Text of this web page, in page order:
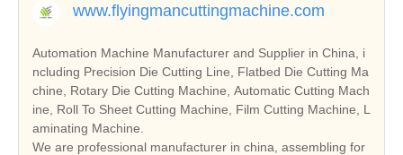
www.flyingmancuttingmachine.com
Automation Machine Manufacturer and Supplier in China, i
ncluding Precision Die Cutting Line, Flatbed Die Cutting Ma
chine, Rotary Die Cutting Machine, Automatic Cutting Mach
ine, Roll To Sheet Cutting Machine, Film Cutting Machine, L
aminating Machine.
We are professional manufacturer in china, assembling for